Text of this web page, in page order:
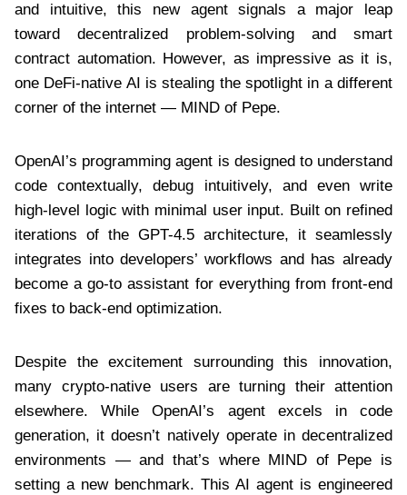
and intuitive, this new agent signals a major leap
toward decentralized problem-solving and smart
contract automation. However, as impressive as it is,
one DeFi-native AI is stealing the spotlight in a different
corner of the internet — MIND of Pepe.
OpenAI’s programming agent is designed to understand
code contextually, debug intuitively, and even write
high-level logic with minimal user input. Built on refined
iterations of the GPT-4.5 architecture, it seamlessly
integrates into developers’ workflows and has already
become a go-to assistant for everything from front-end
fixes to back-end optimization.
Despite the excitement surrounding this innovation,
many crypto-native users are turning their attention
elsewhere. While OpenAI’s agent excels in code
generation, it doesn’t natively operate in decentralized
environments — and that’s where MIND of Pepe is
setting a new benchmark. This AI agent is engineered